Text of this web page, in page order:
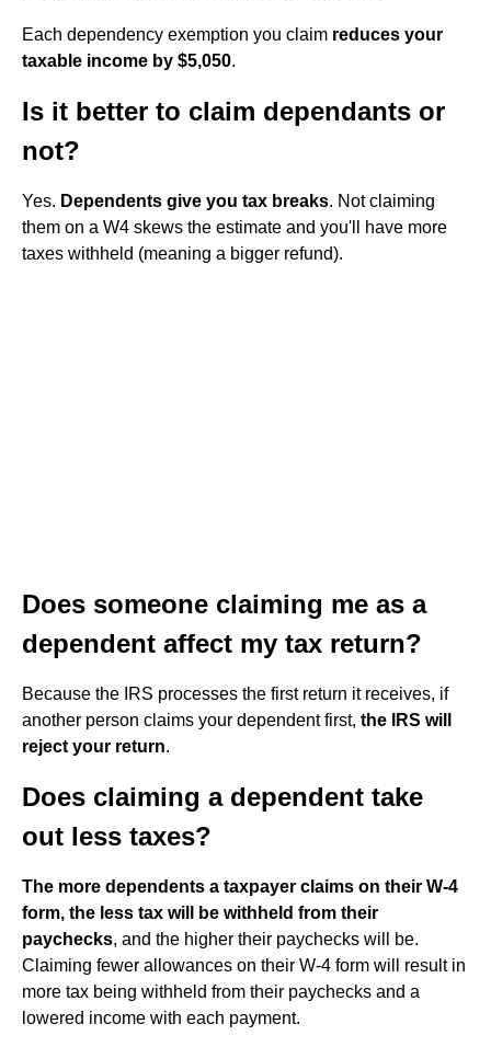
Each dependency exemption you claim reduces your
taxable income by $5,050.
Is it better to claim dependants or
not?
Yes. Dependents give you tax breaks. Not claiming
them on a W4 skews the estimate and you'll have more
taxes withheld (meaning a bigger refund).
Does someone claiming me as a
dependent affect my tax return?
Because the IRS processes the first return it receives, if
another person claims your dependent first, the IRS will
reject your return.
Does claiming a dependent take
out less taxes?
The more dependents a taxpayer claims on their W-4
form, the less tax will be withheld from their
paychecks, and the higher their paychecks will be.
Claiming fewer allowances on their W-4 form will result in
more tax being withheld from their paychecks and a
lowered income with each payment.